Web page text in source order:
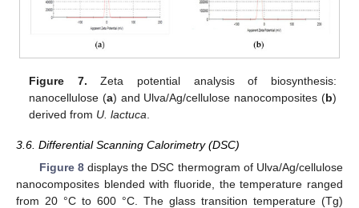
Figure 7. Zeta potential analysis of biosynthesis:
nanocellulose (a) and Ulva/Ag/cellulose nanocomposites (b)
derived from U. lactuca
3.6. Differential Scanning Calorimetry (DSC)
Figure 8displays the DSC thermogram of Ulva/Ag/cellulose
nanocomposites blended with fluoride, the temperature ranged
from 20 °C to 600 °C. The glass transition temperature (Tg)